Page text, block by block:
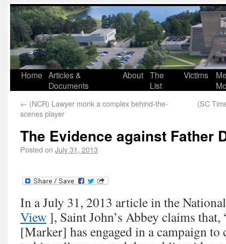
Home Articles &
Documents
About The
List
Victims
← (NCR) Lawyer monk a complex behind-the-
scenes player
(SC
The Evidence against Father
Posted on July 31, 2013
In a July 31, 2013 article in the
View ], Saint John’s Abbey claims
[Marker] has engaged in a campaign